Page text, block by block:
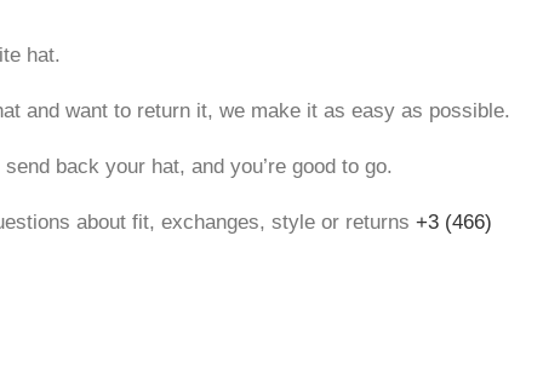
hat.
and want to return it, we make it as easy as possible.
back your hat, and you’re good to go.
about fit, exchanges, style or returns +3 (466)